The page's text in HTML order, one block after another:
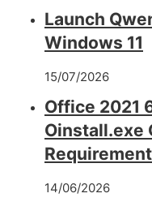
Launch
Windows 11
15/07/2026
Office 2021
Oinstall.exe
14/06/2026